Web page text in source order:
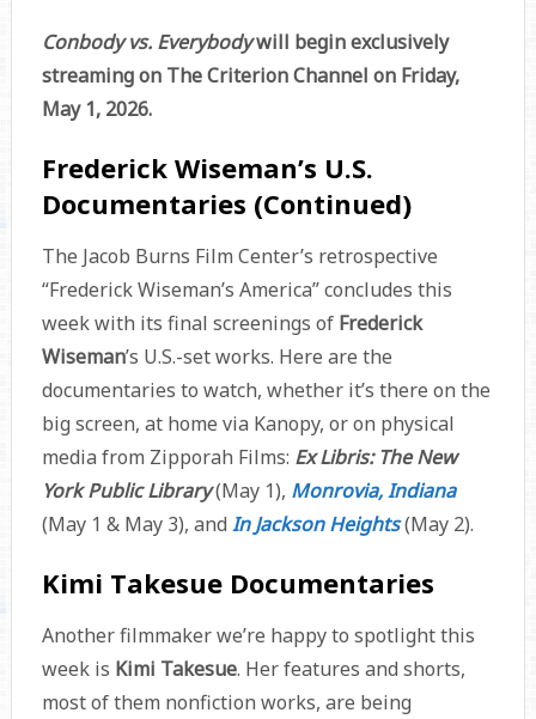
Conbody vs. Everybodywill begin exclusively
streaming on The Criterion Channel on Friday,
May 1, 2026.
Frederick Wiseman’s U.S.
Documentaries (Continued)
The Jacob Burns Film Center’s retrospective
“Frederick Wiseman’s America” concludes this
week with its final screenings of Frederick
Wiseman’s U.S.-set works. Here are the
documentaries to watch, whether it’s there on the
big screen, at home via Kanopy, or on physical
media from Zipporah Films: Ex Libris: The New
York Public Library(May 1), Monrovia, Indiana
(May 1 & May 3), and In Jackson Heights(May 2).
Kimi Takesue Documentaries
Another filmmaker we’re happy to spotlight this
week is Kimi Takesue. Her features and shorts,
most of them nonfiction works, are being